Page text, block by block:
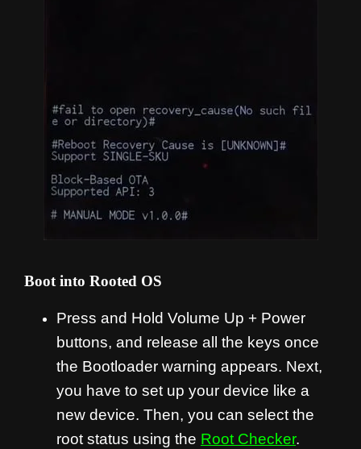
Boot into Rooted OS
Press and Hold Volume Up + Power
buttons, and release all the keys once
the Bootloader warning appears. Next,
you have to set up your device like a
new device. Then, you can select the
root status using the Root Checker.